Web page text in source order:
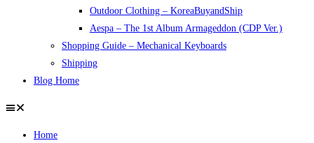
Outdoor Clothing – KoreaBuyandShip
Aespa – The 1st Album Armageddon (CDP Ver.)
Shopping Guide – Mechanical Keyboards
Shipping
Blog Home
Home